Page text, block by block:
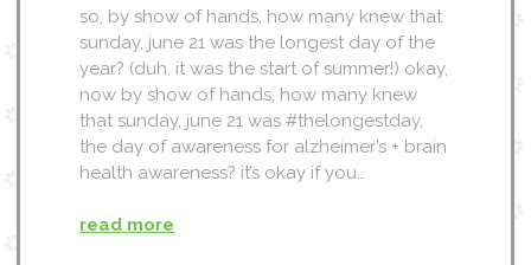
so, by show of hands, how many knew that
sunday, june 21 was the longest day of the
year? (duh. it was the start of summer!) okay,
now by show of hands, how many knew
that sunday, june 21 was #thelongestday,
the day of awareness for alzheimer’s + brain
health awareness? it’s okay if you…
read more